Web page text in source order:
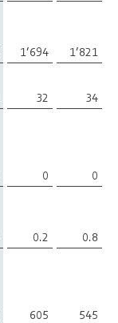
1’694
1’821
32
34
0
0
0.2
0.8
605
545